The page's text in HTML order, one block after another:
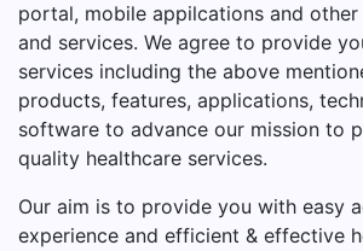
portal, mobile appilcations and
and services. We agree to provide
services including the above
products, features, applications,
software to advance our mission to
quality healthcare services.
Our aim is to provide you with easy
experience and efficient & effective